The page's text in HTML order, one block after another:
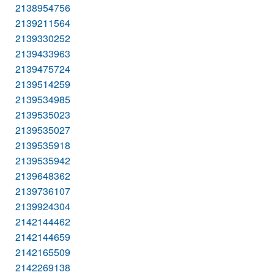
2138954756
2139211564
2139330252
2139433963
2139475724
2139514259
2139534985
2139535023
2139535027
2139535918
2139535942
2139648362
2139736107
2139924304
2142144462
2142144659
2142165509
2142269138